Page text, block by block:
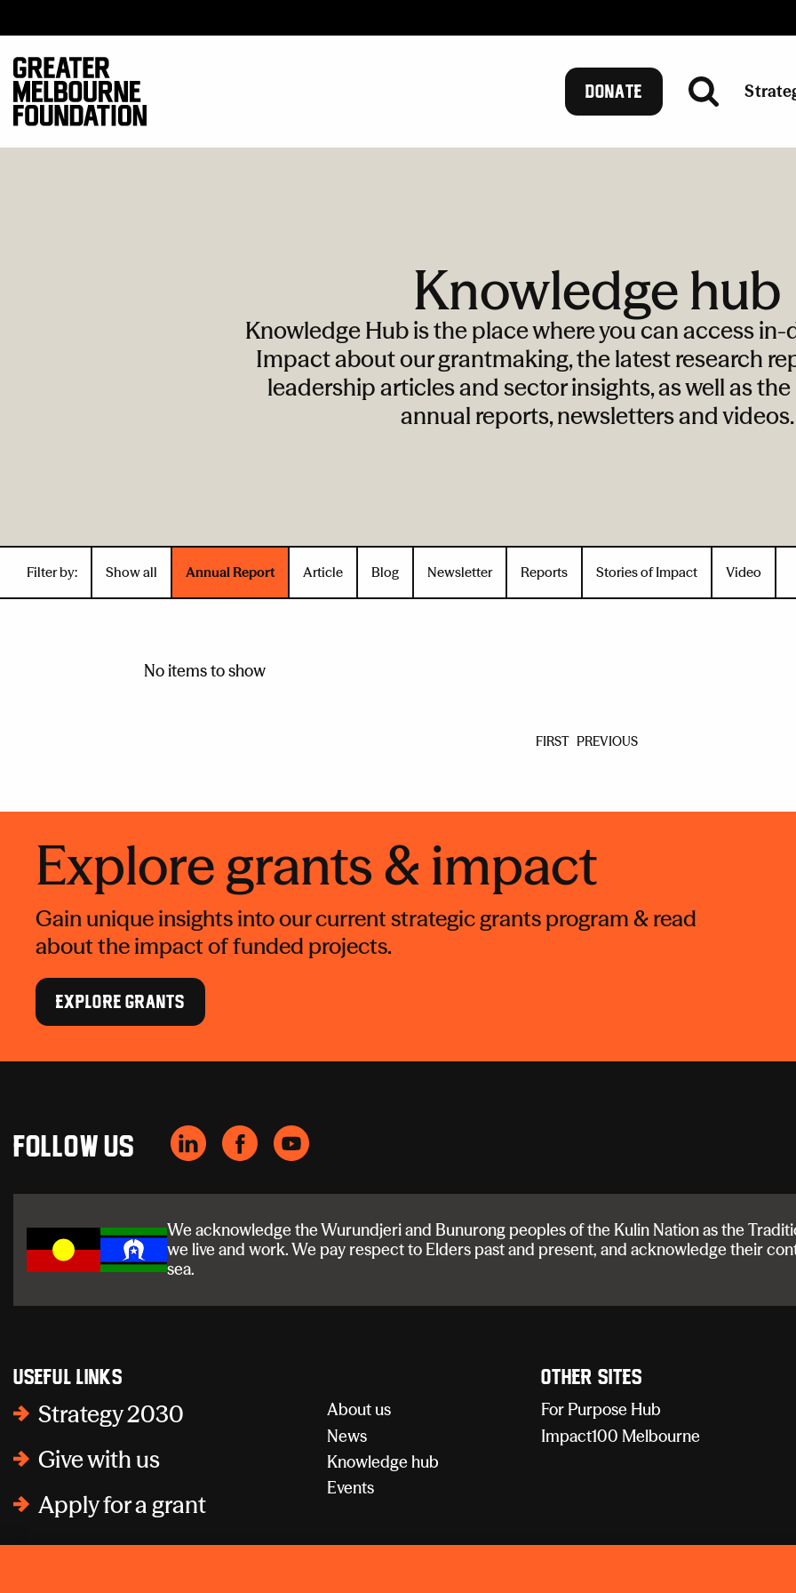
DONATE
Knowledge hub
Knowledge Hub is the place where you can access
Impact about our grantmaking, the latest research
leadership articles and sector insights, as well as
annual reports, newsletters and videos.
Filter by: Show all Annual Report Article Blog Newsletter Reports Stories of Impact Video
No items to show
FIRST PREVIOUS
Explore grants & impact
Gain unique insights into our current strategic grants program & read
about the impact of funded projects.
EXPLORE GRANTS
Follow us
We acknowledge the Wurundjeri and Bunurong peoples of the Kulin Nation as the
we live and work. We pay respect to Elders past and present, and acknowledge their
sea.
Useful links
Strategy 2030
Give with us
Apply for a grant
About us
News
Knowledge hub
Events
Other sites
For Purpose Hub
Impact100 Melbourne